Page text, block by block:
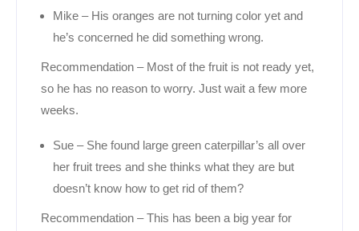
Mike – His oranges are not turning color yet and
he’s concerned he did something wrong.
Recommendation – Most of the fruit is not ready yet,
so he has no reason to worry. Just wait a few more
weeks.
Sue – She found large green caterpillar’s all over
her fruit trees and she thinks what they are but
doesn’t know how to get rid of them?
Recommendation – This has been a big year for